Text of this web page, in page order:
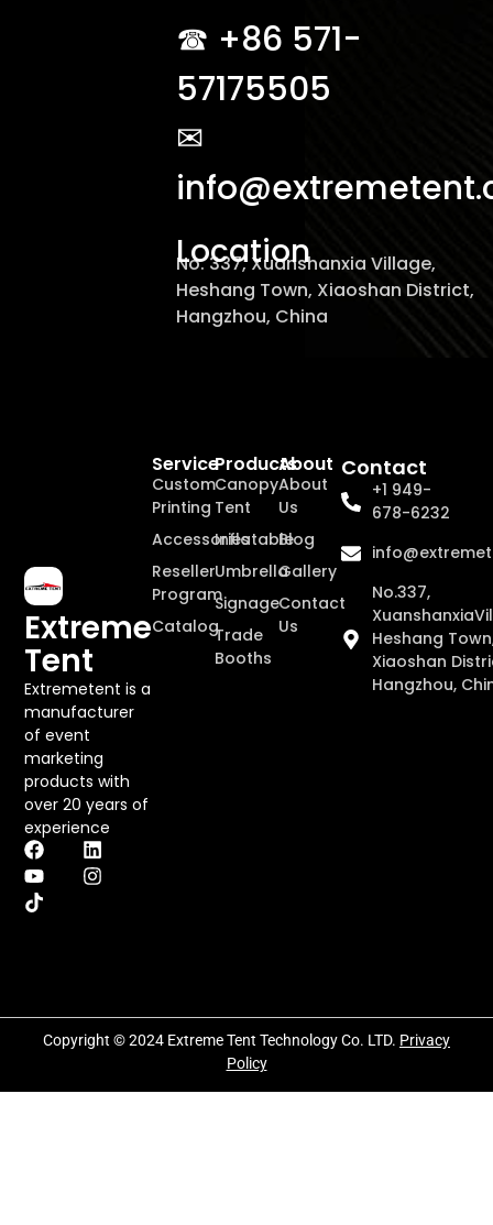
☎︎ +86 571-
57175505
✉
Location
No. 337, Xuanshanxia Village,
Heshang Town, Xiaoshan District,
Hangzhou, China
Extreme
Tent
Extremetent is a
manufacturer
of event
marketing
products with
over 20 years of
experience
About
About
Us
Blog
Gallery
Contact
Us
Products
Canopy
Tent
Inflatable
Umbrella
Signage
Trade
Booths
Service
Custom
Printing
Accessories
Reseller
Program
Catalog
Contact
+1 949-
678-6232
No.337,
Heshang
Xiaoshan
Hangzhou,
Copyright © 2024 Extreme Tent Technology Co. LTD. Privacy
Policy